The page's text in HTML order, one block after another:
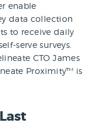
enable
data collection
to receive daily
serve surveys.
CTO James
Proximity™ is